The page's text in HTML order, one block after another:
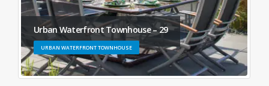
Urban Waterfront Townhouse – 29
URBAN WATERFRONT TOWNHOUSE